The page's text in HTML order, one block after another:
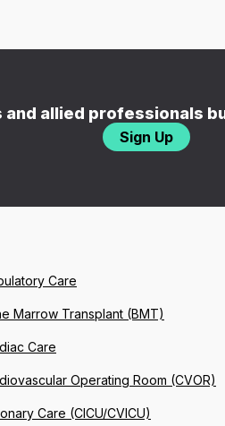
and allied professionals
Sign Up
Care
Marrow Transplant (BMT)
Care
Operating Room (CVOR)
Care (CICU/CVICU)